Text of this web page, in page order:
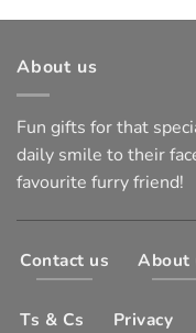
About us
Fun gifts for that
daily smile to their
favourite furry friend!
Contact us About
Ts & Cs Privacy